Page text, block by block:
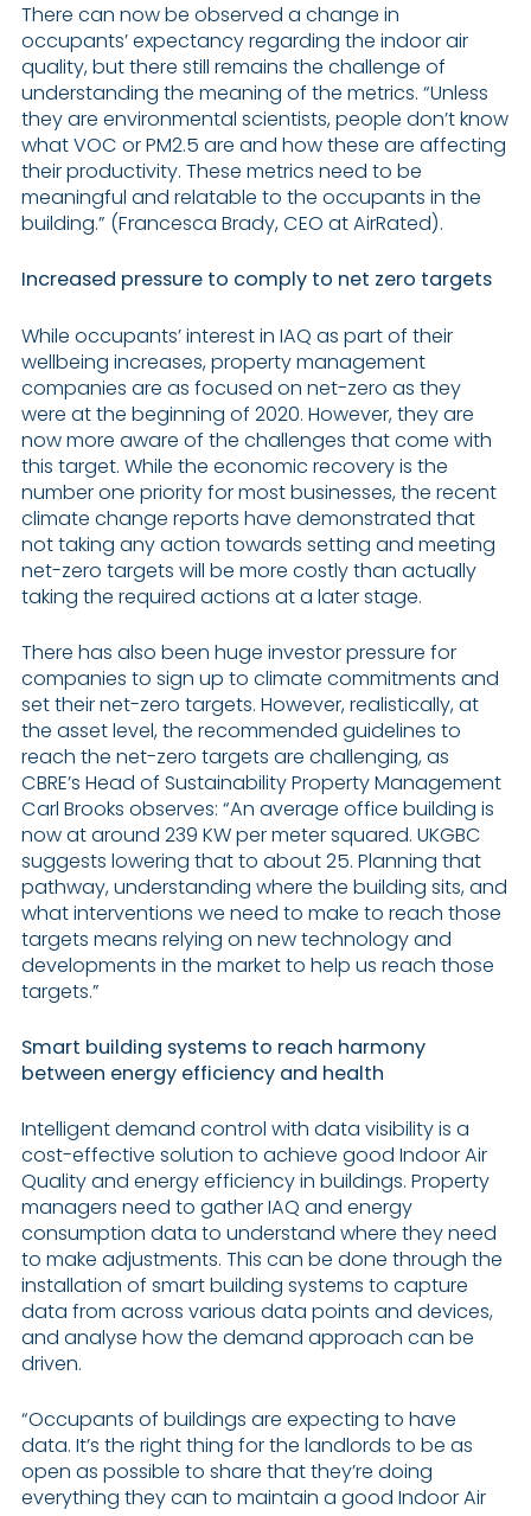
There can now be observed a change in
occupants’ expectancy regarding the indoor air
quality, but there still remains the challenge of
understanding the meaning of the metrics. “Unless
they are environmental scientists, people don’t know
what VOC or PM2.5 are and how these are affecting
their productivity. These metrics need to be
meaningful and relatable to the occupants in the
building.” (Francesca Brady, CEO at AirRated).
Increased pressure to comply to net zero targets
While occupants’ interest in IAQ as part of their
wellbeing increases, property management
companies are as focused on net-zero as they
were at the beginning of 2020. However, they are
now more aware of the challenges that come with
this target. While the economic recovery is the
number one priority for most businesses, the recent
climate change reports have demonstrated that
not taking any action towards setting and meeting
net-zero targets will be more costly than actually
taking the required actions at a later stage.
There has also been huge investor pressure for
companies to sign up to climate commitments and
set their net-zero targets. However, realistically, at
the asset level, the recommended guidelines to
reach the net-zero targets are challenging, as
CBRE’s Head of Sustainability Property Management
Carl Brooks observes: “An average office building is
now at around 239 KW per meter squared. UKGBC
suggests lowering that to about 25. Planning that
pathway, understanding where the building sits, and
what interventions we need to make to reach those
targets means relying on new technology and
developments in the market to help us reach those
targets.”
Smart building systems to reach harmony
between energy efficiency and health
Intelligent demand control with data visibility is a
cost-effective solution to achieve good Indoor Air
Quality and energy efficiency in buildings. Property
managers need to gather IAQ and energy
consumption data to understand where they need
to make adjustments. This can be done through the
installation of smart building systems to capture
data from across various data points and devices,
and analyse how the demand approach can be
driven.
“Occupants of buildings are expecting to have
data. It’s the right thing for the landlords to be as
open as possible to share that they’re doing
everything they can to maintain a good Indoor Air